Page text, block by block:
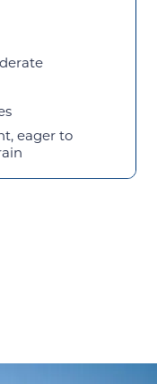
eager to